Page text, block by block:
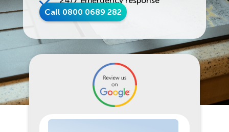
Call 0800 0689 282